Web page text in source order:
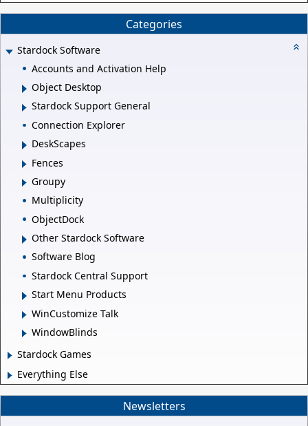
Categories
Stardock Software
Accounts and Activation Help
Object Desktop
Stardock Support General
Connection Explorer
DeskScapes
Fences
Groupy
Multiplicity
ObjectDock
Other Stardock Software
Software Blog
Stardock Central Support
Start Menu Products
WinCustomize Talk
WindowBlinds
Stardock Games
Everything Else
Newsletters